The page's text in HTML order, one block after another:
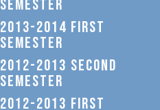
SEMESTER
2013-2014 FIRST
SEMESTER
2012-2013 SECOND
SEMESTER
2012-2013 FIRST